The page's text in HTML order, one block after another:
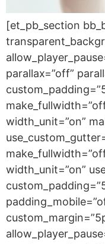
[et_pb_section
parallax=”off”
width_unit=”on”
width_unit=”on”